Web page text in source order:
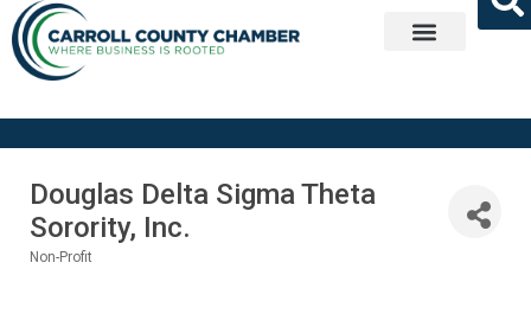
Douglas Delta Sigma Theta
Sorority, Inc.
Non-Profit